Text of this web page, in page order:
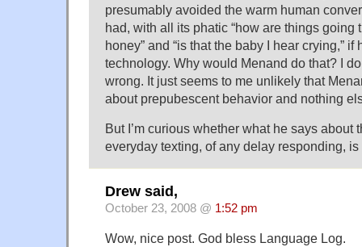
presumably avoided the warm human
had, with all its phatic “how are things going
honey” and “is that the baby I hear crying,”
technology. Why would Menand do that? I
wrong. It just seems to me unlikely that
about prepubescent behavior and nothing
But I’m curious whether what he says about
everyday texting, of any delay responding,
Drew said,
October 23, 2008 @ 1:52 pm
Wow, nice post. God bless Language Log.